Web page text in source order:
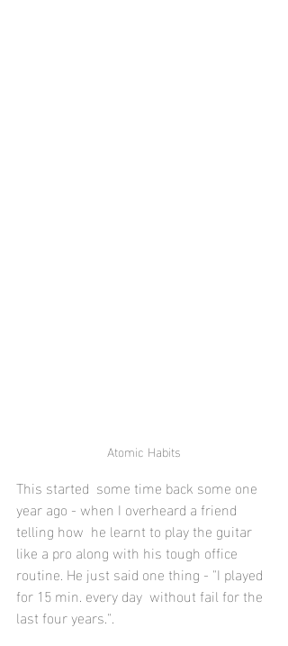
Atomic Habits
This started  some time back some one
year ago - when I overheard a friend
telling how  he learnt to play the guitar
like a pro along with his tough office
routine. He just said one thing - "I played
for 15 min. every day  without fail for the
last four years.".